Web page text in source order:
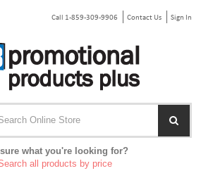
Call 1-859-309-9906 Contact Us Sign In
sure what you're looking for?
all products by price